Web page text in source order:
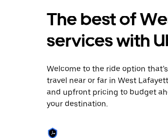
calendar
select
a
the
escape
button
close
The best of
services with
Welcome to the ride option
travel near or far in West
and upfront pricing to budget
your destination.